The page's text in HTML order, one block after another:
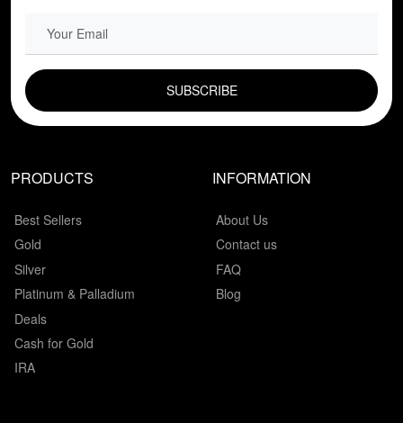
PRODUCTS
Best Sellers
Gold
Silver
Platinum & Palladium
Deals
Cash for Gold
IRA
INFORMATION
About Us
Contact us
FAQ
Blog